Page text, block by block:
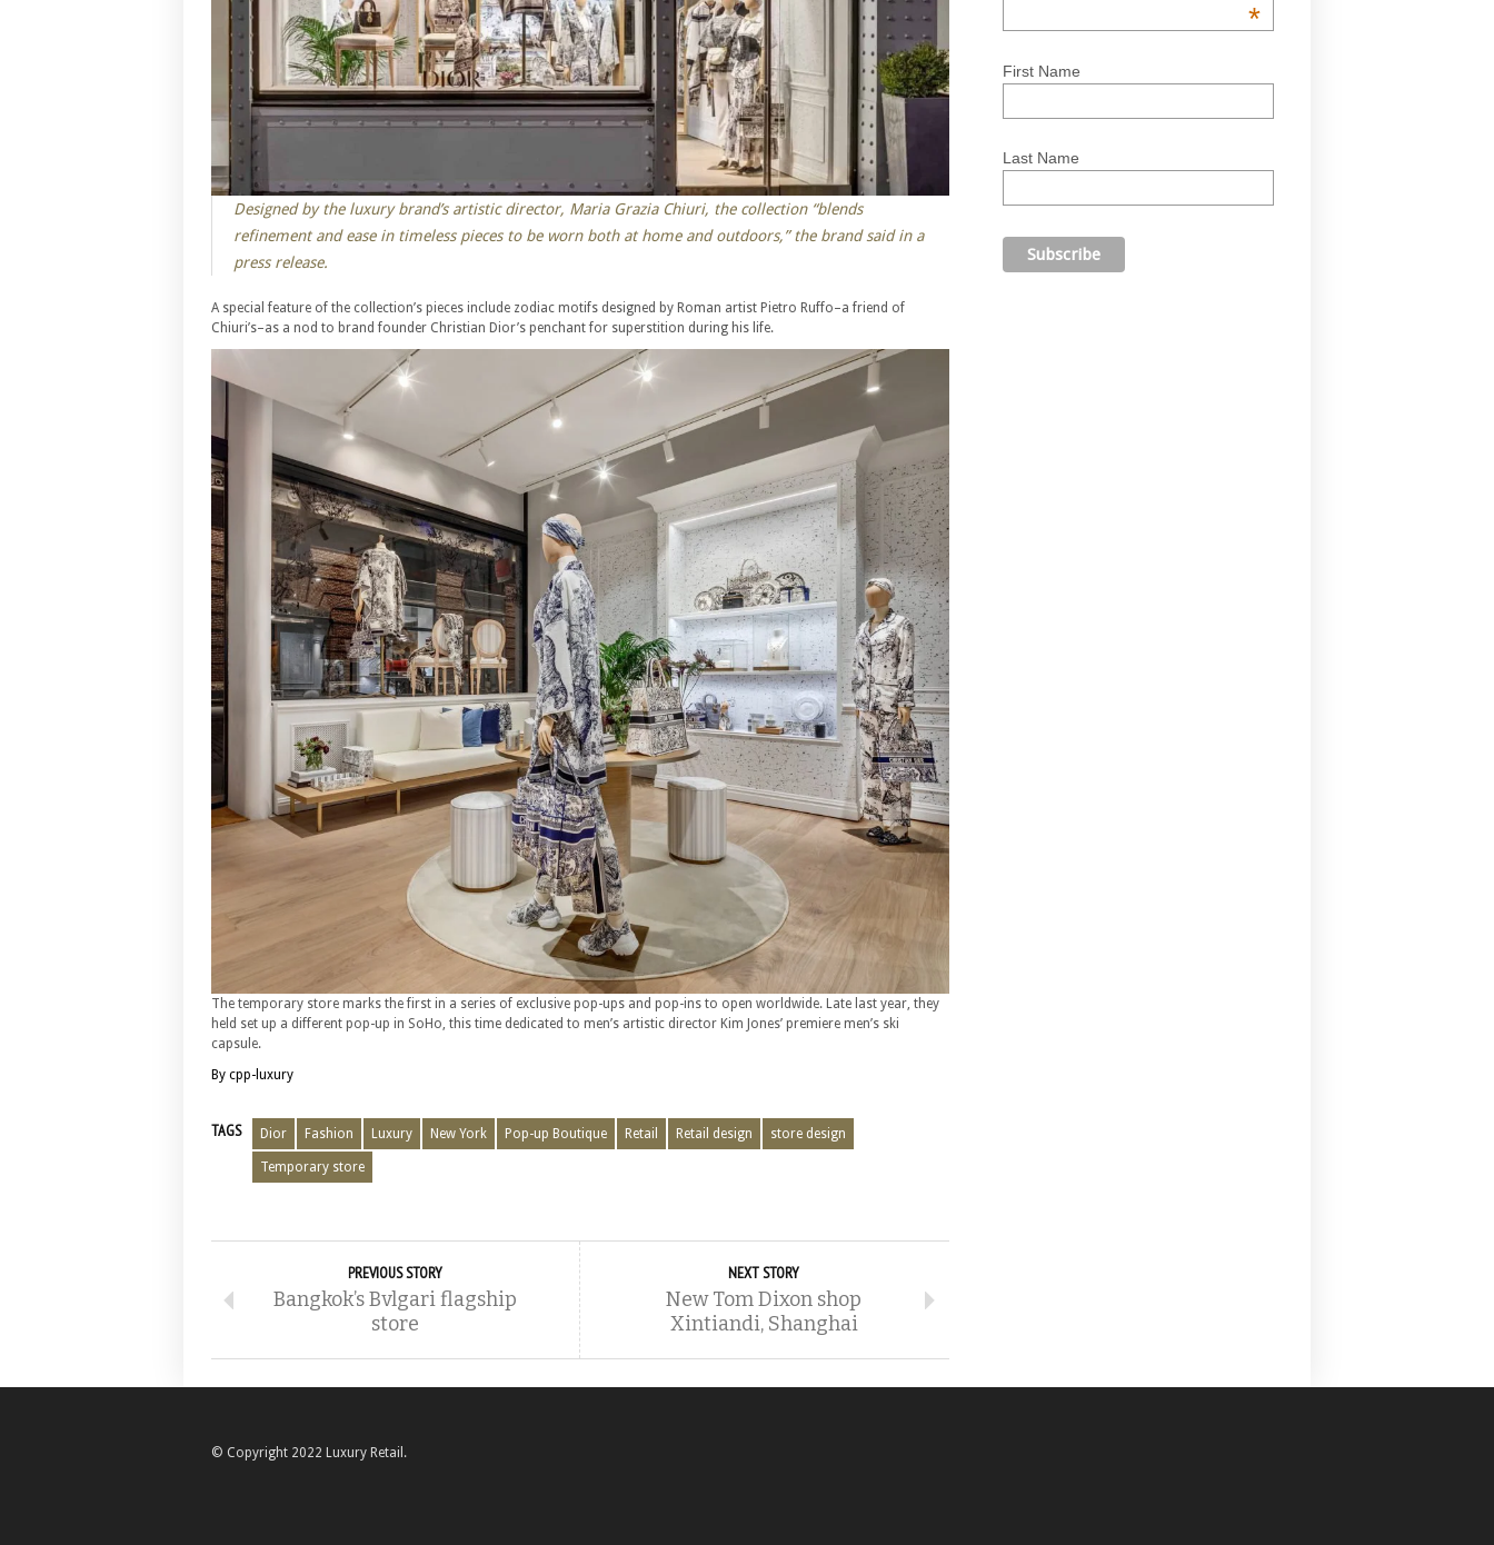
Designed by the luxury brand’s artistic director, Maria Grazia Chiuri, the collection “blends
refinement and ease in timeless pieces to be worn both at home and outdoors,” the brand said in a
press release.
A special feature of the collection’s pieces include zodiac motifs designed by Roman artist Pietro Ruffo–a friend of
Chiuri’s–as a nod to brand founder Christian Dior’s penchant for superstition during his life.
The temporary store marks the first in a series of exclusive pop-ups and pop-ins to open worldwide. Late last year, they
held set up a different pop-up in SoHo, this time dedicated to men’s artistic director Kim Jones’ premiere men’s ski
capsule.
By cpp-luxury
TAGS Dior Fashion Luxury New York Pop-up Boutique Retail Retail design store design
Temporary store
PREVIOUS STORY
Bangkok’s Bvlgari flagship
store
NEXT STORY
New Tom Dixon shop
Xintiandi, Shanghai
*
First Name
Last Name
© Copyright 2022 Luxury Retail.